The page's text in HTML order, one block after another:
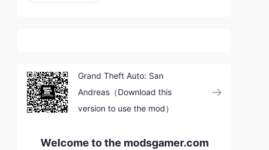
Grand Theft Auto: San
Andreas（Download this
version to use the mod）
Welcome to the modsgamer.com